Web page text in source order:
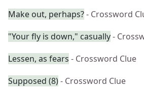
Make out, perhaps?- Crossword
"Your fly is down," casually-
Lessen, as fears - Crossword Clue
Supposed (8)- Crossword Clue